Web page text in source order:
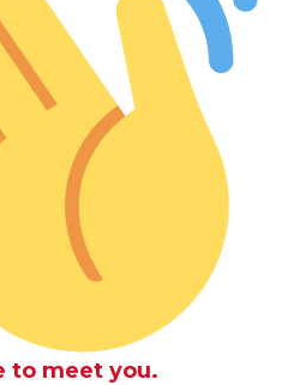
to meet you.